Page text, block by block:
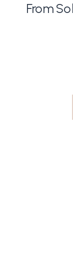
From